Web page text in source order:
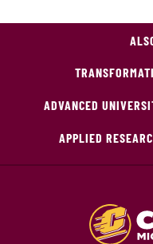
ADVANCED
APPLIED